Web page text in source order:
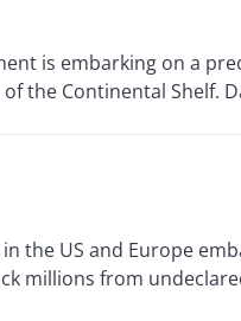
is embarking on a
the Continental Shelf.
in the US and Europe
millions from